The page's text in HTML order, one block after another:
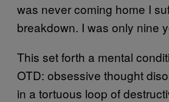
was never coming home I
breakdown. I was only nine
This set forth a mental
OTD: obsessive thought
in a tortuous loop of